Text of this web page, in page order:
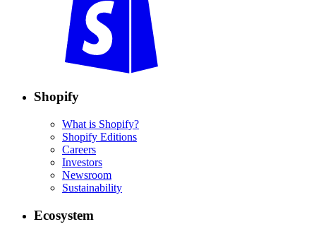
Shopify
What is Shopify?
Shopify Editions
Careers
Investors
Newsroom
Sustainability
Ecosystem